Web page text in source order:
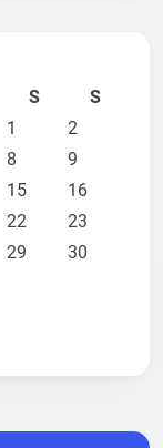
S
S
1
2
8
9
15
16
22
23
29
30